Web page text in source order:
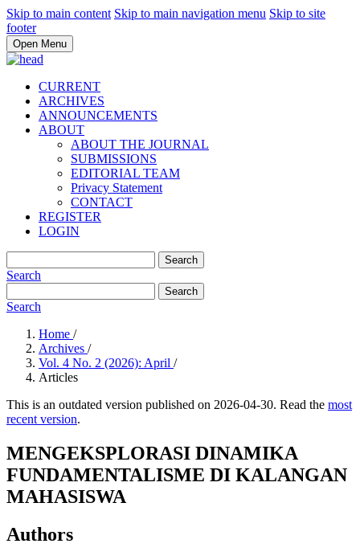
Skip to main content Skip to main navigation menu Skip to site
footer
Open Menu
CURRENT
ARCHIVES
ANNOUNCEMENTS
ABOUT
ABOUT THE JOURNAL
SUBMISSIONS
EDITORIAL TEAM
Privacy Statement
CONTACT
REGISTER
LOGIN
Search
Search
Search
Search
Home /
Archives /
Vol. 4 No. 2 (2026): April /
Articles
This is an outdated version published on 2026-04-30. Read the most
recent version.
MENGEKSPLORASI DINAMIKA
FUNDAMENTALISME DI KALANGAN
MAHASISWA
Authors